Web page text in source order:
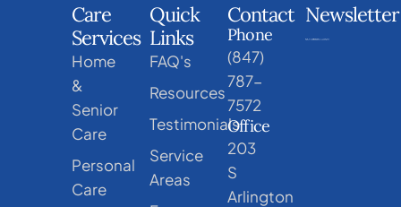
Care
Services
Home
&
Senior
Care
Personal
Care
Quick
Links
FAQ's
Resources
Testimonials
Service
Areas
Contact
Phone
(847)
787-
7572
Office
203
S
Arlington
Newsletter